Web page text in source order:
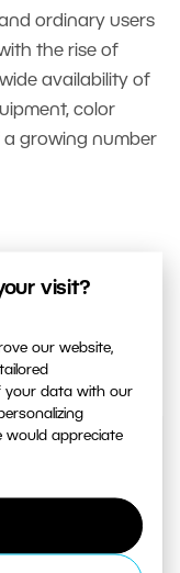
visit?
our website,
your data with our
would appreciate
ordinary users
the rise of
availability of
color
growing number